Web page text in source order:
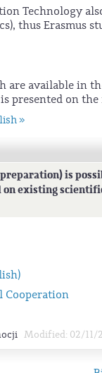
Technology
thus Erasmus
are available in
presented on
»
is
on existing
Cooperation
Modified: 02/11/